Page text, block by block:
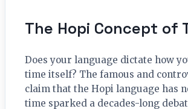
The Hopi Concept of
Does your language dictate how
time itself? The famous and
claim that the Hopi language has
time sparked a decades-long